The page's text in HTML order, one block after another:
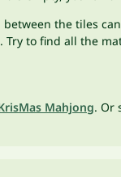
the tiles
to find all the
Mahjong. Or